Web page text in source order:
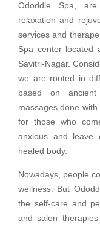
Ododdle Spa,
relaxation and
services and
Spa center located
Savitri-Nagar.
we are rooted in
based on
massages done
for those who
anxious and
healed body.
Nowadays, people
wellness. But
the self-care and
and salon